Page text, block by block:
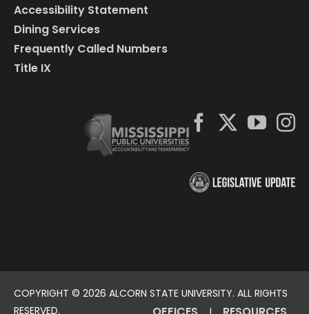
Accessibility Statement
Dining Services
Frequently Called Numbers
Title IX
COPYRIGHT © 2026 ALCORN STATE UNIVERSITY. ALL RIGHTS
RESERVED.